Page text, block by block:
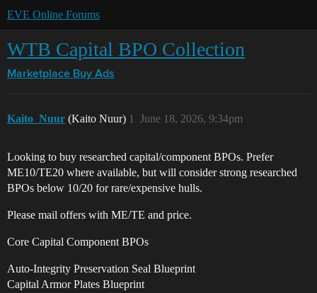
EVE Online Forums
WTB Capital BPO Collection
Marketplace Buy Ads
Kaito_Nuur (Kaito Nuur) June 18, 2026, 9:34pm
1
Looking to buy researched capital/component BPOs. Prefer
ME10/TE20 where available, but will consider strong researched
BPOs below 10/20 for rare/expensive hulls.
Please mail offers with ME/TE and price.
Core Capital Component BPOs
Auto-Integrity Preservation Seal Blueprint
Capital Armor Plates Blueprint